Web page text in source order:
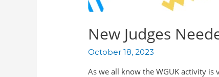
New Judges
October 18, 2023
As we all know the WGUK activity is